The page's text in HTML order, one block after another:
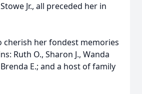
Jr., all preceded her in
cherish her fondest memories
Ruth O., Sharon J., Wanda
E.; and a host of family